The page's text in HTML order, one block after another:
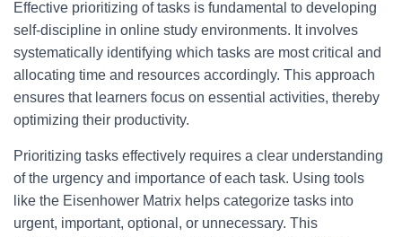
Effective prioritizing of tasks is fundamental to developing
self-discipline in online study environments. It involves
systematically identifying which tasks are most critical and
allocating time and resources accordingly. This approach
ensures that learners focus on essential activities, thereby
optimizing their productivity.
Prioritizing tasks effectively requires a clear understanding
of the urgency and importance of each task. Using tools
like the Eisenhower Matrix helps categorize tasks into
urgent, important, optional, or unnecessary. This